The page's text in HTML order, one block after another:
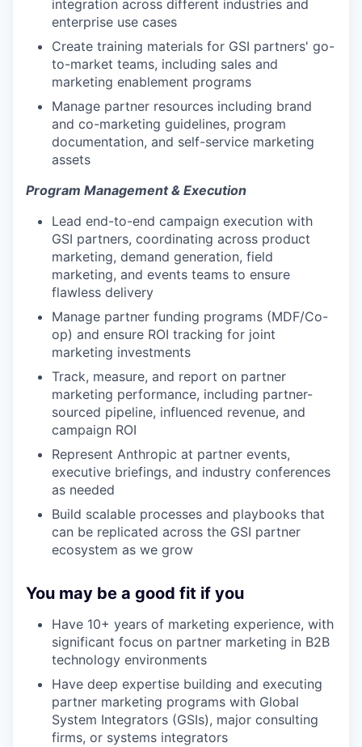
integration across different industries and
enterprise use cases
Create training materials for GSI partners' go-
to-market teams, including sales and
marketing enablement programs
Manage partner resources including brand
and co-marketing guidelines, program
documentation, and self-service marketing
assets
Program Management & Execution
Lead end-to-end campaign execution with
GSI partners, coordinating across product
marketing, demand generation, field
marketing, and events teams to ensure
flawless delivery
Manage partner funding programs (MDF/Co-
op) and ensure ROI tracking for joint
marketing investments
Track, measure, and report on partner
marketing performance, including partner-
sourced pipeline, influenced revenue, and
campaign ROI
Represent Anthropic at partner events,
executive briefings, and industry conferences
as needed
Build scalable processes and playbooks that
can be replicated across the GSI partner
ecosystem as we grow
You may be a good fit if you
Have 10+ years of marketing experience, with
significant focus on partner marketing in B2B
technology environments
Have deep expertise building and executing
partner marketing programs with Global
System Integrators (GSIs), major consulting
firms, or systems integrators